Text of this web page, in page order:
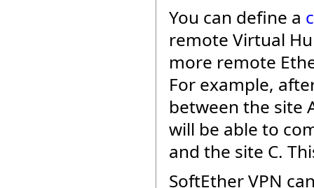
You can define a
remote Virtual
more remote
For example,
between the site
will be able to
and the site C.
SoftEther VPN